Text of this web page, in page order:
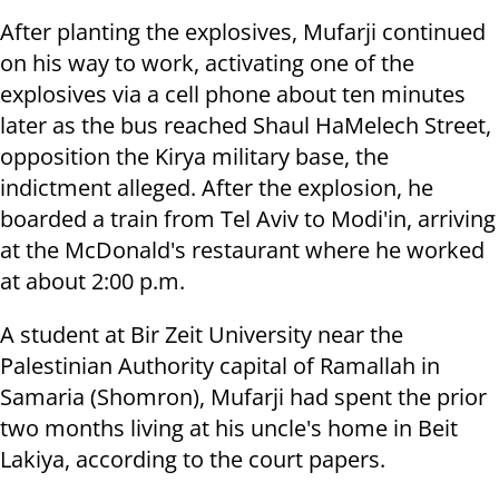
After planting the explosives, Mufarji continued
on his way to work, activating one of the
explosives via a cell phone about ten minutes
later as the bus reached Shaul HaMelech Street,
opposition the Kirya military base, the
indictment alleged. After the explosion, he
boarded a train from Tel Aviv to Modi'in, arriving
at the McDonald's restaurant where he worked
at about 2:00 p.m.
A student at Bir Zeit University near the
Palestinian Authority capital of Ramallah in
Samaria (Shomron), Mufarji had spent the prior
two months living at his uncle's home in Beit
Lakiya, according to the court papers.